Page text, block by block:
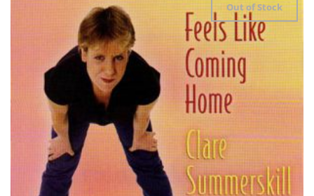
Out of Stock